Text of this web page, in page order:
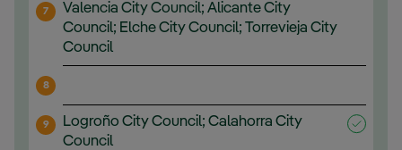
7
Valencia City Council; Alicante City
Council; Elche City Council; Torrevieja City
Council
8
9
Logroño City Council; Calahorra City
Council